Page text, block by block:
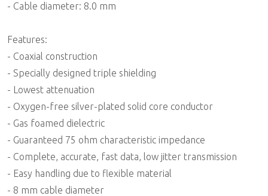
- Cable diameter: 8.0 mm
Features:
- Coaxial construction
- Specially designed triple shielding
- Lowest attenuation
- Oxygen-free silver-plated solid core conductor
- Gas foamed dielectric
- Guaranteed 75 ohm characteristic impedance
- Complete, accurate, fast data, low jitter transmission
- Easy handling due to flexible material
- 8 mm cable diameter